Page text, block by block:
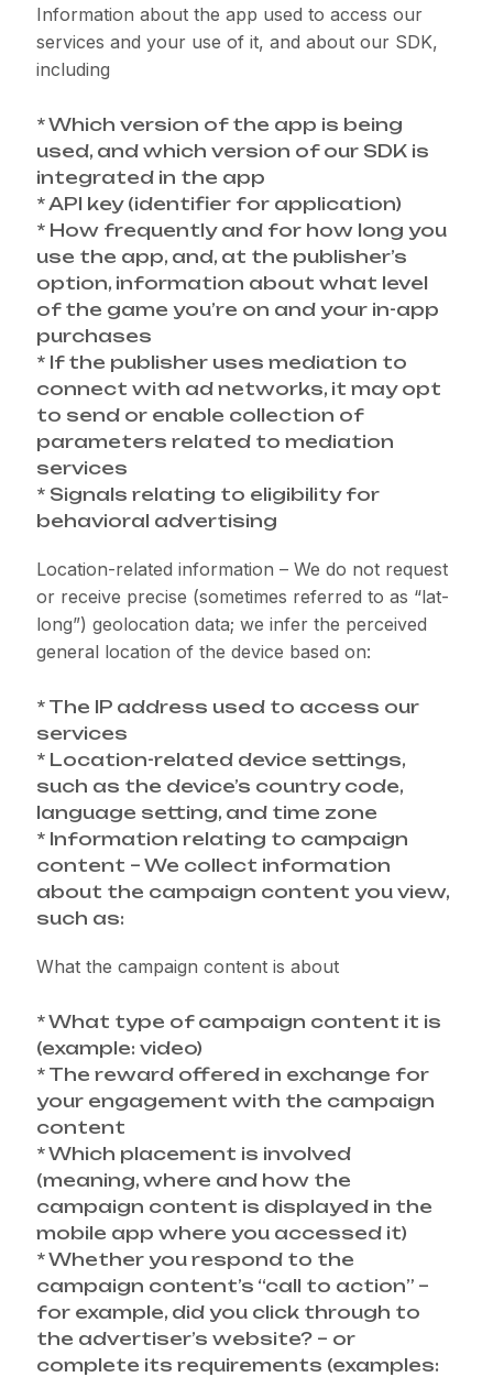
Information about the app used to access our
services and your use of it, and about our SDK,
including
* Which version of the app is being
used, and which version of our SDK is
integrated in the app
* API key (identifier for application)
* How frequently and for how long you
use the app, and, at the publisher’s
option, information about what level
of the game you’re on and your in-app
purchases
* If the publisher uses mediation to
connect with ad networks, it may opt
to send or enable collection of
parameters related to mediation
services
* Signals relating to eligibility for
behavioral advertising
Location-related information – We do not request
or receive precise (sometimes referred to as “lat-
long”) geolocation data; we infer the perceived
general location of the device based on:
* The IP address used to access our
services
* Location-related device settings,
such as the device’s country code,
language setting, and time zone
* Information relating to campaign
content – We collect information
about the campaign content you view,
such as:
What the campaign content is about
* What type of campaign content it is
(example: video)
* The reward offered in exchange for
your engagement with the campaign
content
* Which placement is involved
(meaning, where and how the
campaign content is displayed in the
mobile app where you accessed it)
* Whether you respond to the
campaign content’s “call to action” –
for example, did you click through to
the advertiser’s website? – or
complete its requirements (examples: